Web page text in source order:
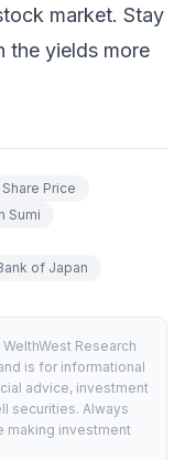
market. Stay
the yields more
Price
Sumi
of Japan
Research
is for informational
advice, investment
securities. Always
making investment